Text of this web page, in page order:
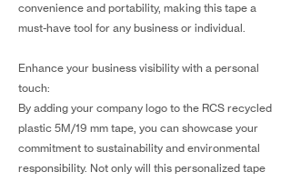
convenience and portability, making this tape a
must-have tool for any business or individual.
Enhance your business visibility with a personal
touch:
By adding your company logo to the RCS recycled
plastic 5M/19 mm tape, you can showcase your
commitment to sustainability and environmental
responsibility. Not only will this personalized tape